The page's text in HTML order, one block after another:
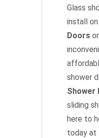
Glass
install
Doors
shower
Shower
sliding
here to
today at